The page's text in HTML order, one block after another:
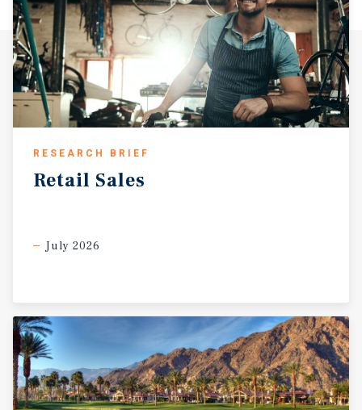
RESEARCH BRIEF
Retail Sales
July 2026